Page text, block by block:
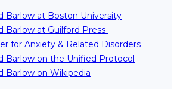
Barlow at Boston University
Barlow at Guilford Press
for Anxiety & Related Disorders
Barlow on the Unified Protocol
Barlow on Wikipedia